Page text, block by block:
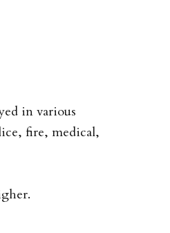
in various
fire, medical,